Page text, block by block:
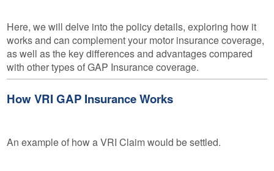
Here, we will delve into the policy details, exploring how it
works and can complement your motor insurance coverage,
as well as the key differences and advantages compared
with other types of GAP Insurance coverage.
How VRI GAP Insurance Works
An example of how a VRI Claim would be settled.